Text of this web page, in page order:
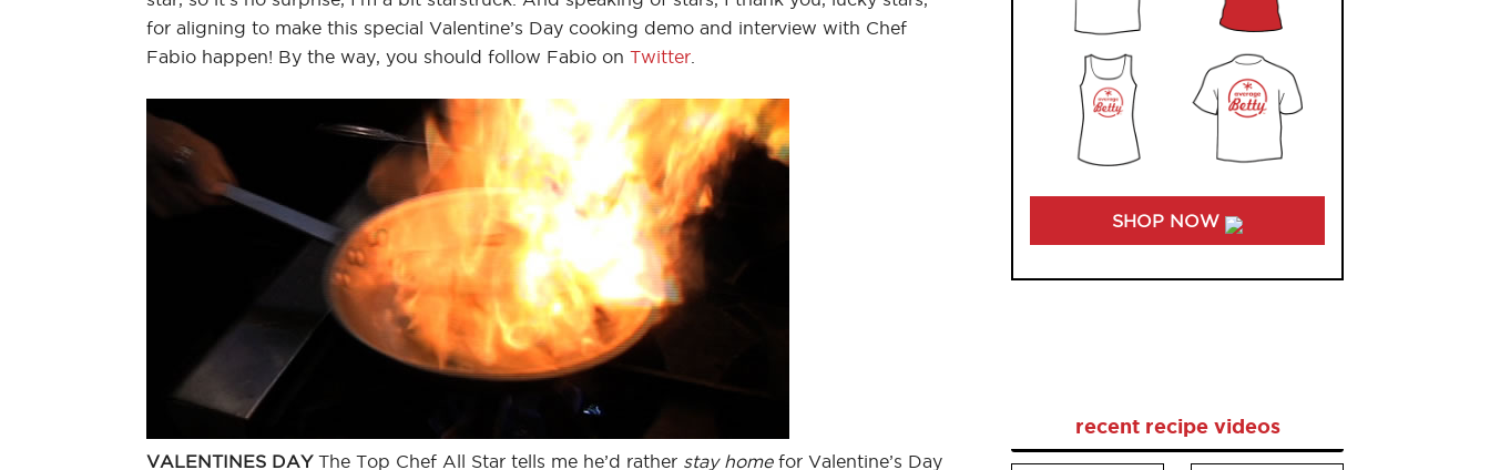
for aligning to make this special Valentine’s Day cooking demo and interview with Chef
Fabio happen! By the way, you should follow Fabio on Twitter
VALENTINES DAYThe Top Chef All Star tells me he’d rather stay homefor Valentine’s Day
SHOP NOW
recent recipe videos